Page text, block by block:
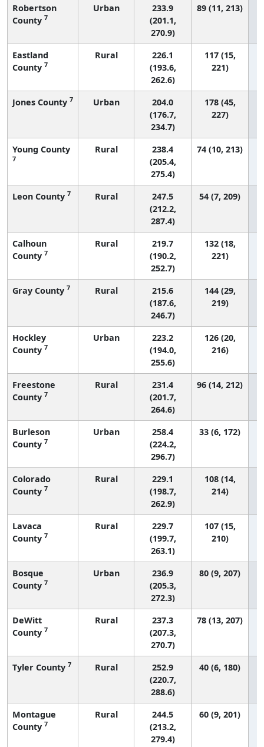
Robertson
County 7
Urban
233.9
(201.1,
270.9)
89 (11, 213)
Eastland
County 7
Rural
226.1
(193.6,
262.6)
117 (15,
221)
Jones County 7 Urban
204.0
(176.7,
234.7)
178 (45,
227)
Young County
7
Rural
238.4
(205.4,
275.4)
74 (10, 213)
Leon County 7 Rural
247.5
(212.2,
287.4)
54 (7, 209)
Calhoun
County 7
Rural
219.7
(190.2,
252.7)
132 (18,
221)
Gray County 7 Rural
215.6
(187.6,
246.7)
144 (29,
219)
Hockley
County 7
Urban
223.2
(194.0,
255.6)
126 (20,
216)
Freestone
County 7
Rural
231.4
(201.7,
264.6)
96 (14, 212)
Burleson
County 7
Urban
258.4
(224.2,
296.7)
33 (6, 172)
Colorado
County 7
Rural
229.1
(198.7,
262.9)
108 (14,
214)
Lavaca
County 7
Rural
229.7
(199.7,
263.1)
107 (15,
210)
Bosque
County 7
Urban
236.9
(205.3,
272.3)
80 (9, 207)
DeWitt
County 7
Rural
237.3
(207.3,
270.7)
78 (13, 207)
Tyler County 7 Rural
252.9
(220.7,
288.6)
40 (6, 180)
Montague
County 7
Rural
244.5
(213.2,
279.4)
60 (9, 201)